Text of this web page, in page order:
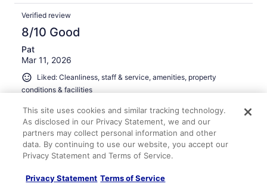
Verified review
8/10 Good
Pat
Mar 11, 2026
Liked: Cleanliness, staff & service, amenities, property
conditions & facilities
Stayed 1 night in Mar 2026
0
10/10 Excellent
This site uses cookies and similar tracking technology.
As disclosed in our Privacy Statement, we and our
partners may collect personal information and other
data. By continuing to use our website, you accept our
Privacy Statement and Terms of Service.
Privacy Statement Terms of Service